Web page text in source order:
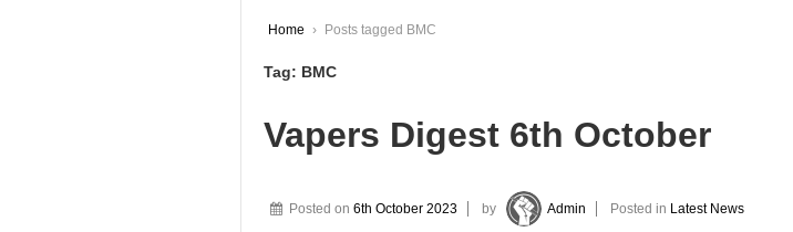
Home › Posts tagged BMC
Tag: BMC
Vapers Digest 6th October
Posted on 6th October 2023 by Admin Posted in Latest News